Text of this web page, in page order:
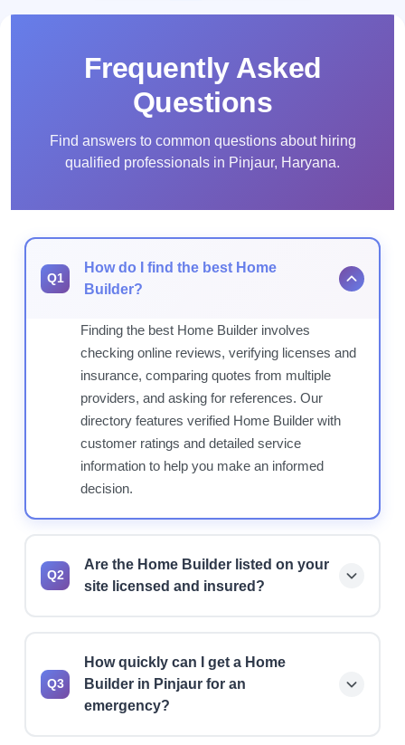
Frequently Asked
Questions
Find answers to common questions about hiring
qualified professionals in Pinjaur, Haryana.
Q1
How do I find the best Home
Builder?
Finding the best Home Builder involves
checking online reviews, verifying licenses and
insurance, comparing quotes from multiple
providers, and asking for references. Our
directory features verified Home Builder with
customer ratings and detailed service
information to help you make an informed
decision.
Q2
Are the Home Builder listed on your
site licensed and insured?
verifying current license status, insurance
coverage, and bonding before hiring any
professional for your project.
Q3
How quickly can I get a Home
Builder in Pinjaur for an
emergency?